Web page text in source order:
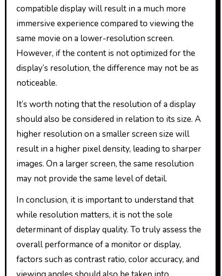
compatible display will result in a much more
immersive experience compared to viewing the
same movie on a lower-resolution screen.
However, if the content is not optimized for the
display’s resolution, the difference may not be as
noticeable.
It’s worth noting that the resolution of a display
should also be considered in relation to its size. A
higher resolution on a smaller screen size will
result in a higher pixel density, leading to sharper
images. On a larger screen, the same resolution
may not provide the same level of detail.
In conclusion, it is important to understand that
while resolution matters, it is not the sole
determinant of display quality. To truly assess the
overall performance of a monitor or display,
factors such as contrast ratio, color accuracy, and